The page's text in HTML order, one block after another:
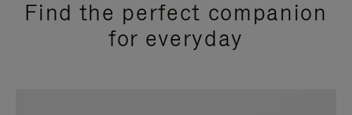
Find the perfect companion
for everyday